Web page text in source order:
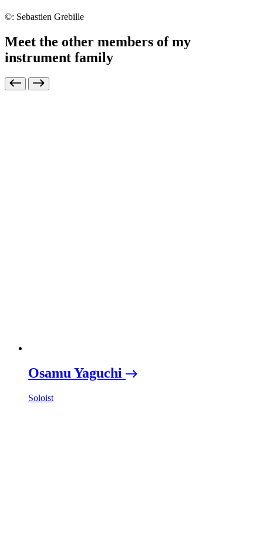
©: Sebastien Grebille
Meet the other members of my
instrument family
Osamu Yaguchi
Soloist